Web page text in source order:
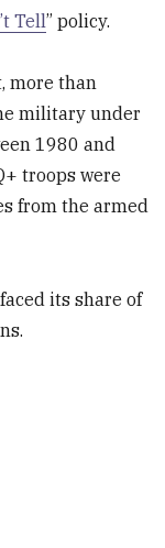
Tell” policy.
more than
military under
1980 and
troops were
from the armed
its share of